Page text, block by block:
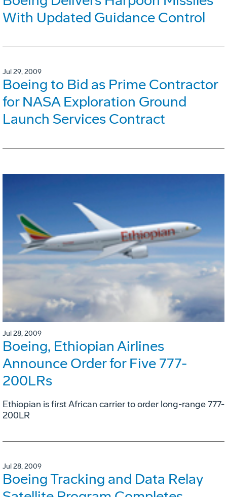
With Updated Guidance Control
Jul 29, 2009
Boeing to Bid as Prime Contractor
for NASA Exploration Ground
Launch Services Contract
Jul 28, 2009
Boeing, Ethiopian Airlines
Announce Order for Five 777-
200LRs
Ethiopian is first African carrier to order long-range 777-
200LR
Jul 28, 2009
Boeing Tracking and Data Relay